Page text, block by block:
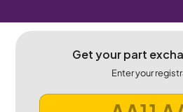
Get your part
Enter your